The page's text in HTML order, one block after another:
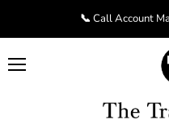
📞 Call Account